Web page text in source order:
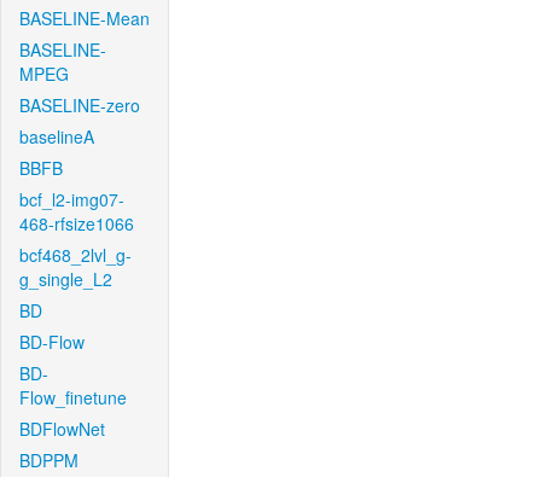
BASELINE-Mean
BASELINE-
MPEG
BASELINE-zero
baselineA
BBFB
bcf_l2-img07-
468-rfsize1066
bcf468_2lvl_g-
g_single_L2
BD
BD-Flow
BD-
Flow_finetune
BDFlowNet
BDPPM